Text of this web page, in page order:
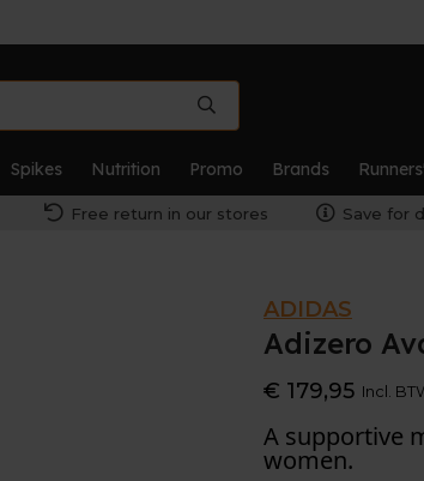
Spikes Nutrition Promo Brands
Free return in our stores Save for
ADIDAS
Adizero
€ 179,95 Incl.
A supportive
women.